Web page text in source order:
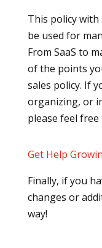
This policy
be used for
From SaaS to
of the points
sales policy. If
organizing, or
please feel
Get Help
Finally, if you
changes or
way!